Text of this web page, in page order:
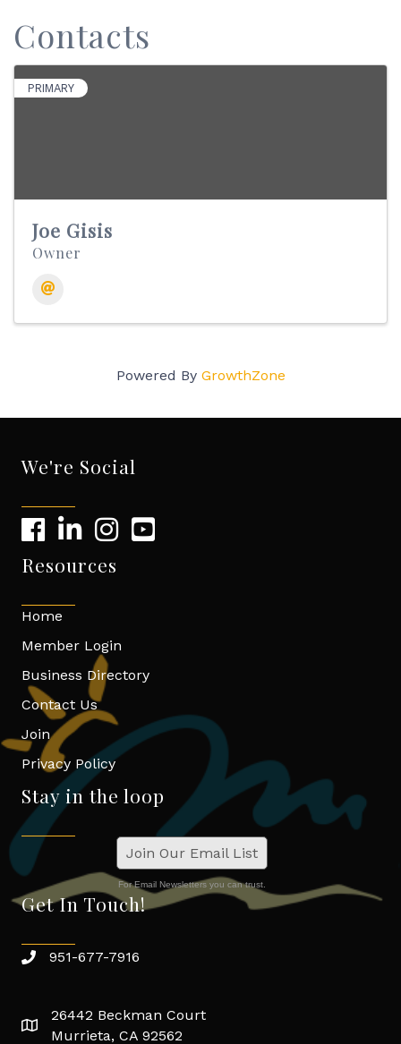
Contacts
PRIMARY
Joe Gisis
Owner
Powered By GrowthZone
We're Social
Resources
Home
Member Login
Business Directory
Contact Us
Join
Privacy Policy
Stay in the loop
Join Our Email List
For Email Newsletters you can trust.
Get In Touch!
951-677-7916
26442 Beckman Court
Murrieta, CA 92562